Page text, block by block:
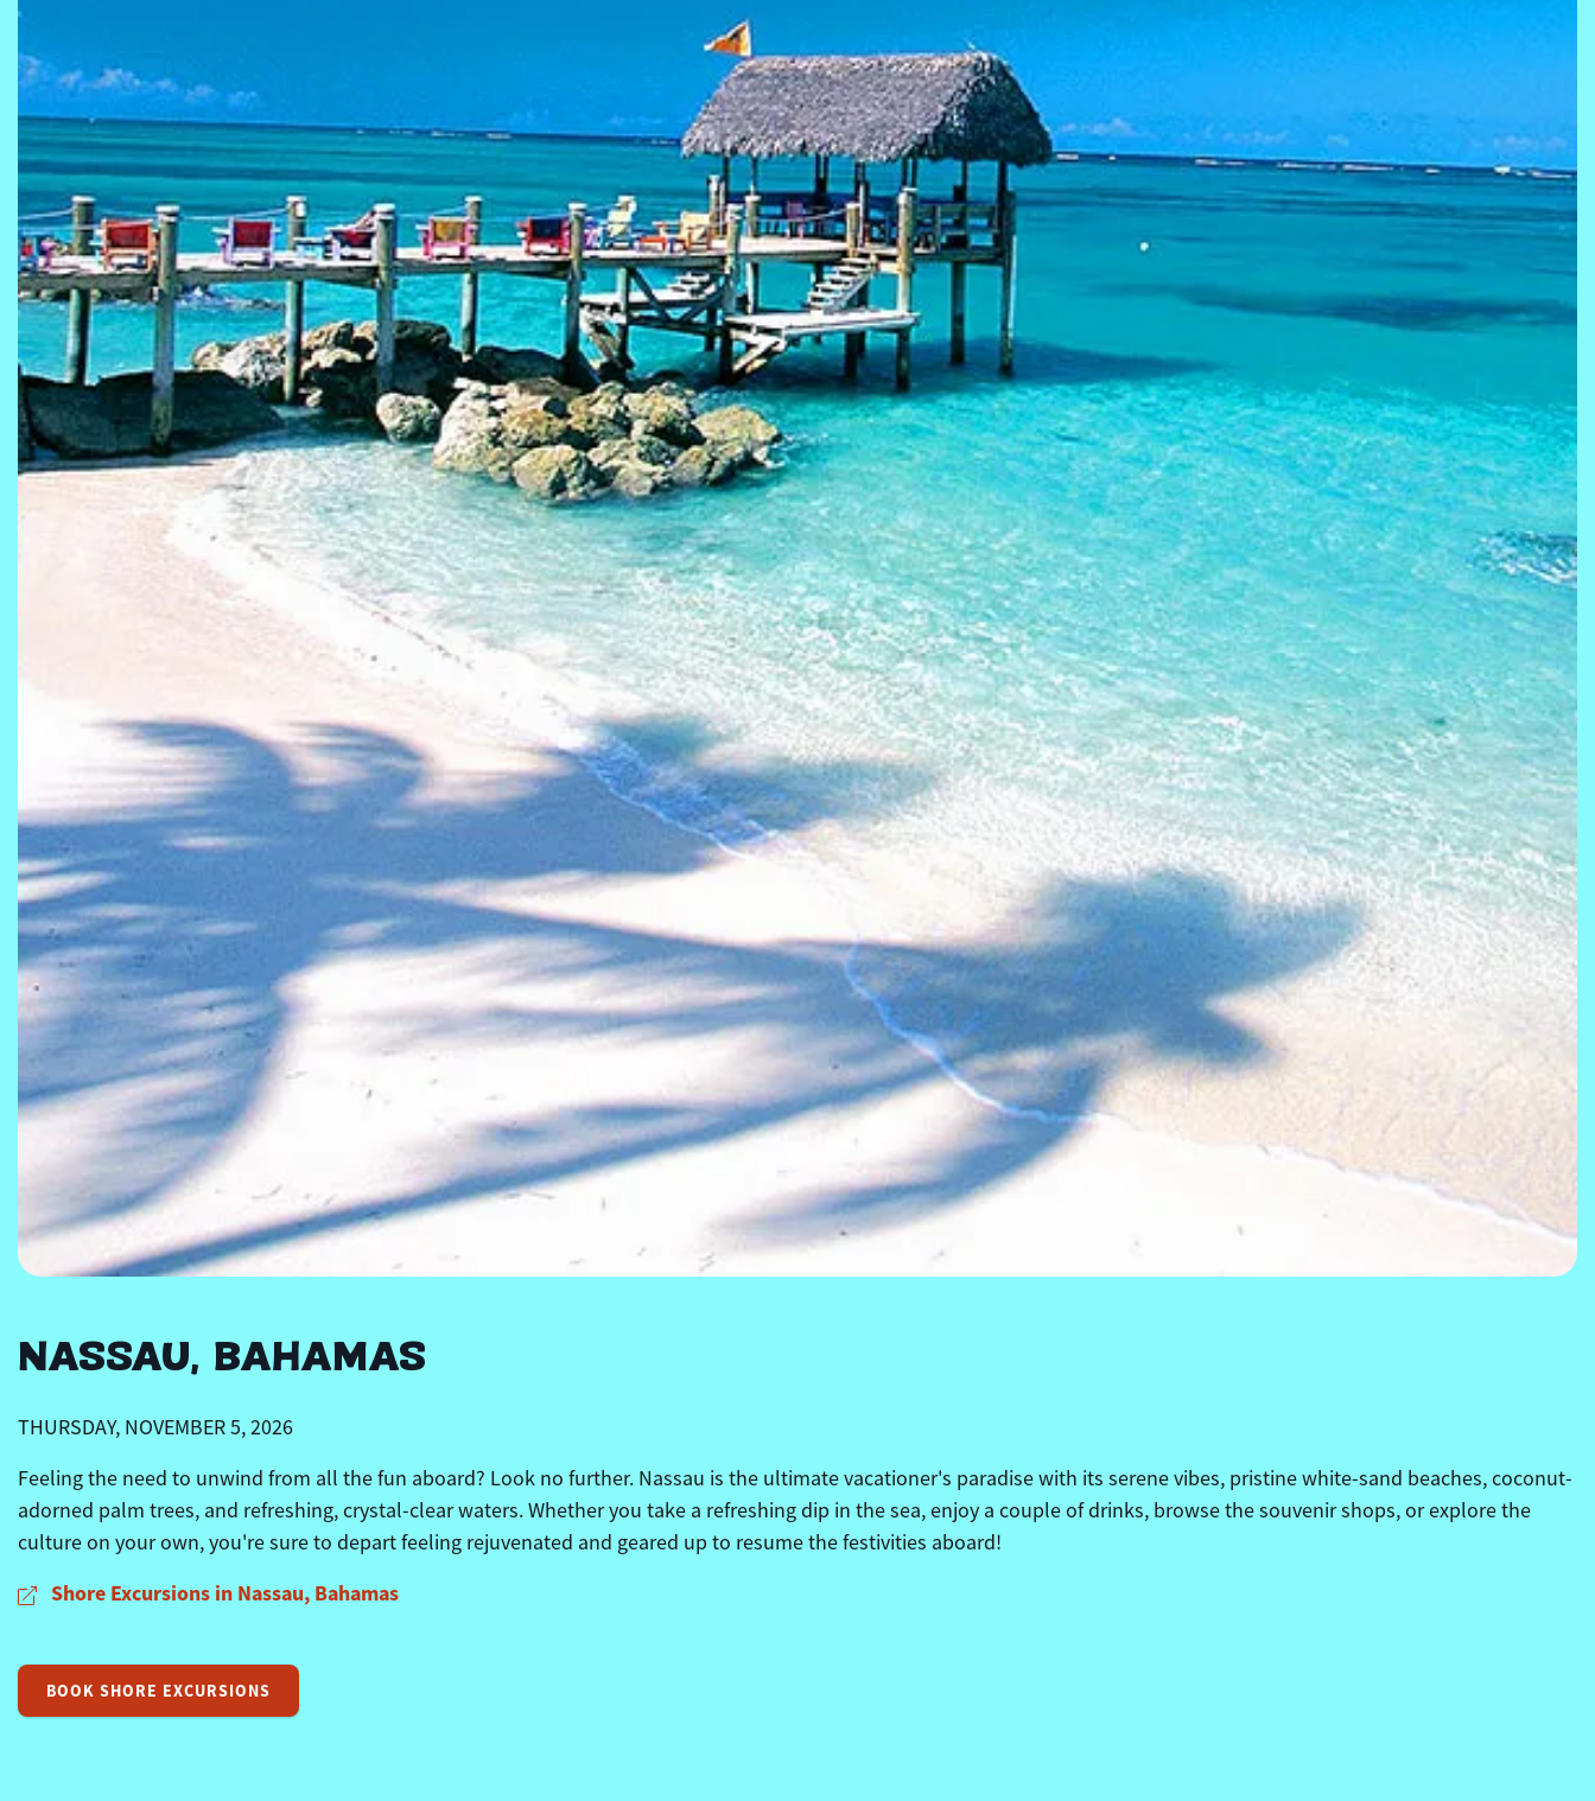
NASSAU, BAHAMAS
THURSDAY, NOVEMBER 5, 2026
Feeling the need to unwind from all the fun aboard? Look no further. Nassau is the ultimate vacationer's paradise with its serene vibes, pristine white-sand beaches, coconut-
adorned palm trees, and refreshing, crystal-clear waters.Whether you take a refreshing dip in the sea, enjoy a couple of drinks, browse the souvenir shops, or explore the
culture on your own, you're sure to depart feeling rejuvenated and geared up to resume the festivities aboard!
Shore Excursions in Nassau, Bahamas
BOOK SHORE EXCURSIONS